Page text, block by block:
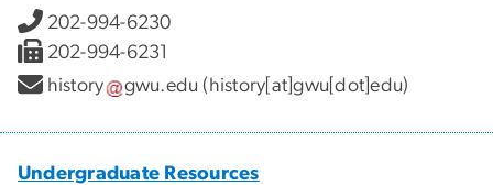
202-994-6230
202-994-6231
history
gwu.edu (history[at]gwu[dot]edu)
Undergraduate Resources